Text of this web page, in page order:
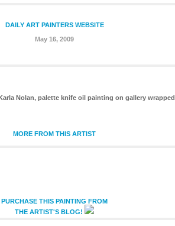
DAILY ART PAINTERS WEBSITE
May 16, 2009
Nolan, palette knife oil painting on gallery wrapped
MORE FROM THIS ARTIST
PURCHASE THIS PAINTING FROM
THE ARTIST'S BLOG!